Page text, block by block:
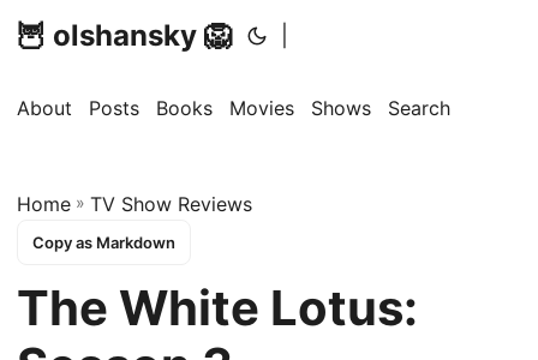
🦉 olshansky 🦁
About Posts Books Movies Shows Search
Home » TV Show Reviews
Copy as Markdown
The White Lotus: